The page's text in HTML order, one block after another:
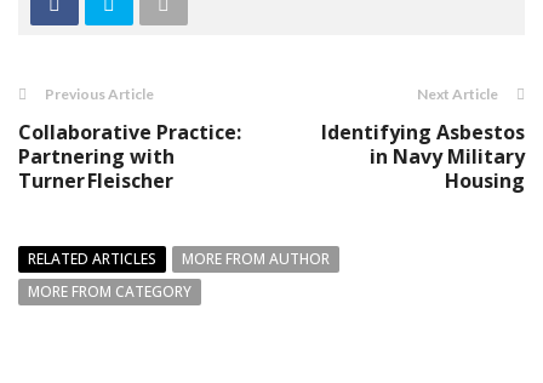
Previous Article
Collaborative Practice:
Partnering with
Turner Fleischer
Next Article
Identifying Asbestos
in Navy Military
Housing
RELATED ARTICLES
MORE FROM AUTHOR
MORE FROM CATEGORY